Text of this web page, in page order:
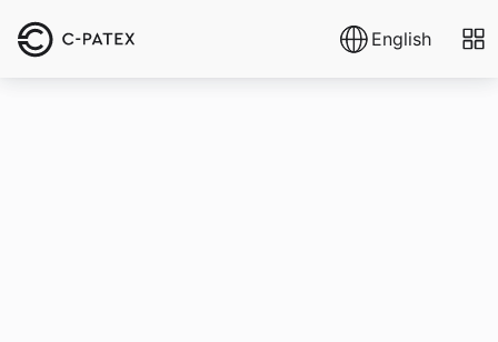
English